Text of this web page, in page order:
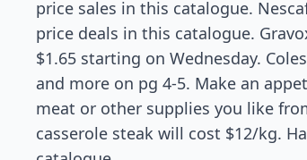
price sales in this catalogue.
price deals in this catalogue.
$1.65 starting on Wednesday.
and more on pg 4-5. Make an
meat or other supplies you like
casserole steak will cost $12/kg.